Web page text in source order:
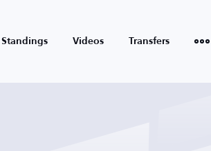
Standings Videos Transfers